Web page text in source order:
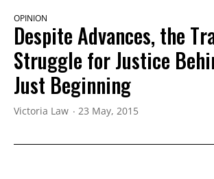
OPINION
Despite Advances, the
Struggle for Justice
Just Beginning
Victoria Law 23 May, 2015